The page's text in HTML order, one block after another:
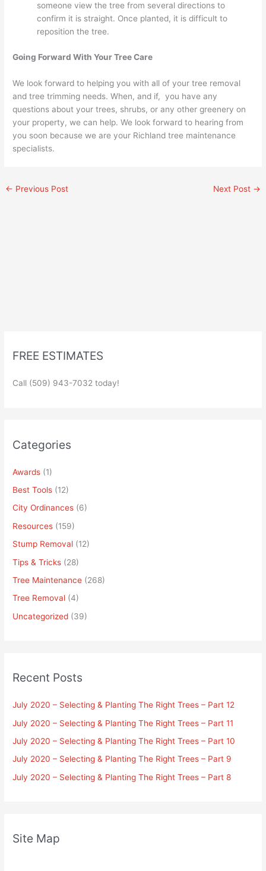
someone view the tree from several directions to
confirm it is straight. Once planted, it is difficult to
reposition the tree.
Going Forward With Your Tree Care
We look forward to helping you with all of your tree removal
and tree trimming needs. When, and if, you have any
questions about your trees, shrubs, or any other greenery on
your property, we can help. We look forward to hearing from
you soon because we are your Richland tree maintenance
specialists.
← Previous Post Next Post →
FREE ESTIMATES
Call (509) 943-7032 today!
Categories
Awards (1)
Best Tools (12)
City Ordinances (6)
Resources (159)
Stump Removal (12)
Tips & Tricks (28)
Tree Maintenance (268)
Tree Removal (4)
Uncategorized (39)
Recent Posts
July 2020 – Selecting & Planting The Right Trees – Part 12
July 2020 – Selecting & Planting The Right Trees – Part 11
July 2020 – Selecting & Planting The Right Trees – Part 10
July 2020 – Selecting & Planting The Right Trees – Part 9
July 2020 – Selecting & Planting The Right Trees – Part 8
Site Map